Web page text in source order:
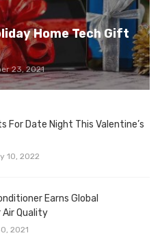
Home Tech Gift
23, 2021
For Date Night This Valentine’s
10, 2022
Earns Global
Air Quality
2021